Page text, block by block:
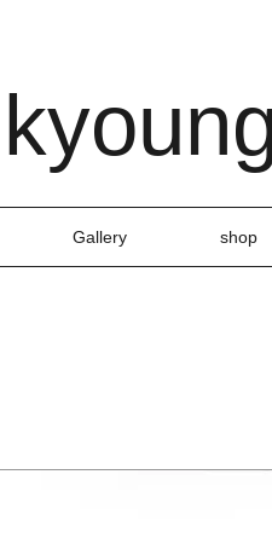
Gallery shop